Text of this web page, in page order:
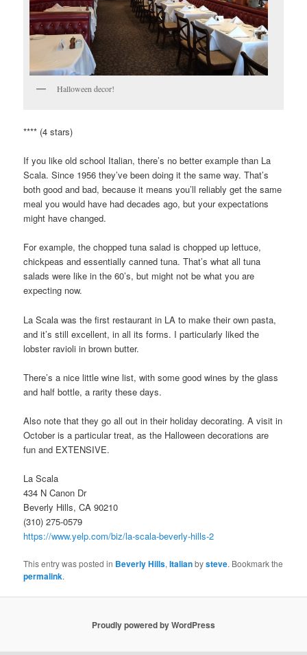
Halloween decor!
**** (4 stars)
If you like old school Italian, there’s no better example than La
Scala. Since 1956 they’ve been doing it the same way. That’s
both good and bad, because it means you’ll reliably get the same
meal you would have had decades ago, but your expectations
might have changed.
For example, the chopped tuna salad is chopped up lettuce,
chickpeas and essentially canned tuna. That’s what all tuna
salads were like in the 60’s, but might not be what you are
expecting now.
La Scala was the first restaurant in LA to make their own pasta,
and it’s still excellent, in all its forms. I particularly liked the
lobster ravioli in brown butter.
There’s a nice little wine list, with some good wines by the glass
and half bottle, a rarity these days.
Also note that they go all out in their holiday decorating. A visit in
October is a particular treat, as the Halloween decorations are
fun and EXTENSIVE.
La Scala
434 N Canon Dr
Beverly Hills, CA 90210
(310) 275-0579
https://www.yelp.com/biz/la-scala-beverly-hills-2
This entry was posted in Beverly Hills,Italianbysteve. Bookmark the
permalink.
Proudly powered by WordPress